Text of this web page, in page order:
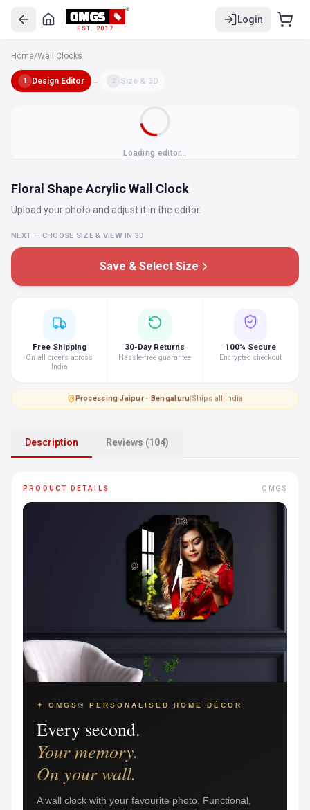
EST. 2017
Login
Home/Wall Clocks
1 Design Editor → 2 Size & 3D
Loading editor…
Floral Shape Acrylic Wall Clock
Upload your photo and adjust it in the editor.
NEXT — CHOOSE SIZE & VIEW IN 3D
Save & Select Size
Free Shipping
On all orders across
India
30-Day Returns
Hassle-free guarantee
100% Secure
Encrypted checkout
Processing·Jaipur · Bengaluru|Ships all India
Description Reviews (104)
PRODUCT DETAILS OMGS
✦ OMGS® PERSONALISED HOME DÉCOR
Every second.
Your memory.
On your wall.
A wall clock with your favourite photo. Functional,